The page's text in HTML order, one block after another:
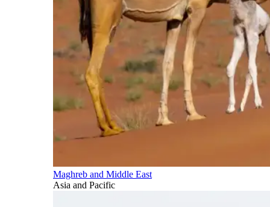
Maghreb and Middle East
Asia and Pacific